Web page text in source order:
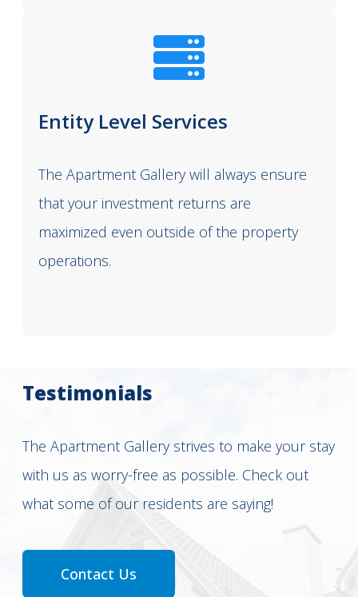
Entity Level Services
The Apartment Gallery will always ensure
that your investment returns are
maximized even outside of the property
operations.
Testimonials
The Apartment Gallery strives to make your stay
with us as worry-free as possible. Check out
what some of our residents are saying!
Contact Us